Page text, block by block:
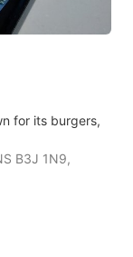
for its burgers,
B3J 1N9,